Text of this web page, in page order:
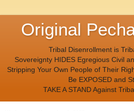
Original
Tribal Disenrollment is
Sovereignty HIDES Egregious Civil
Stripping Your Own People of Their
Be EXPOSED and
TAKE A STAND Against